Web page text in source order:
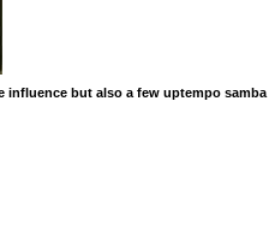
influence but also a few uptempo samba